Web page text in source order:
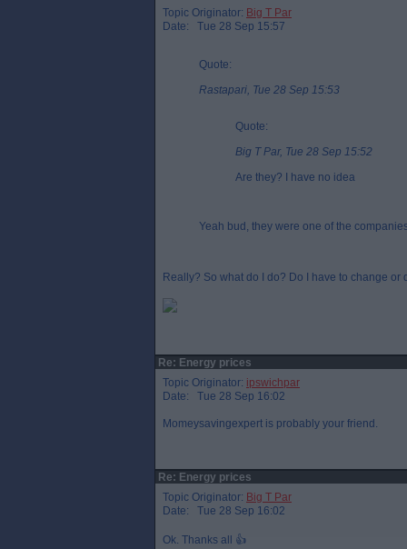
Topic Originator: Big T Par
Date: Tue 28 Sep 15:57
Quote:
Rastapari, Tue 28 Sep 15:53
Quote:
Big T Par, Tue 28 Sep 15:52
Are they? I have no idea
Yeah bud, they were one of the
Really? So what do I do? Do I have to change or
Re: Energy prices
Topic Originator: ipswichpar
Date: Tue 28 Sep 16:02
Momeysavingexpert is probably your friend.
Re: Energy prices
Topic Originator: Big T Par
Date: Tue 28 Sep 16:02
Ok. Thanks all 👍